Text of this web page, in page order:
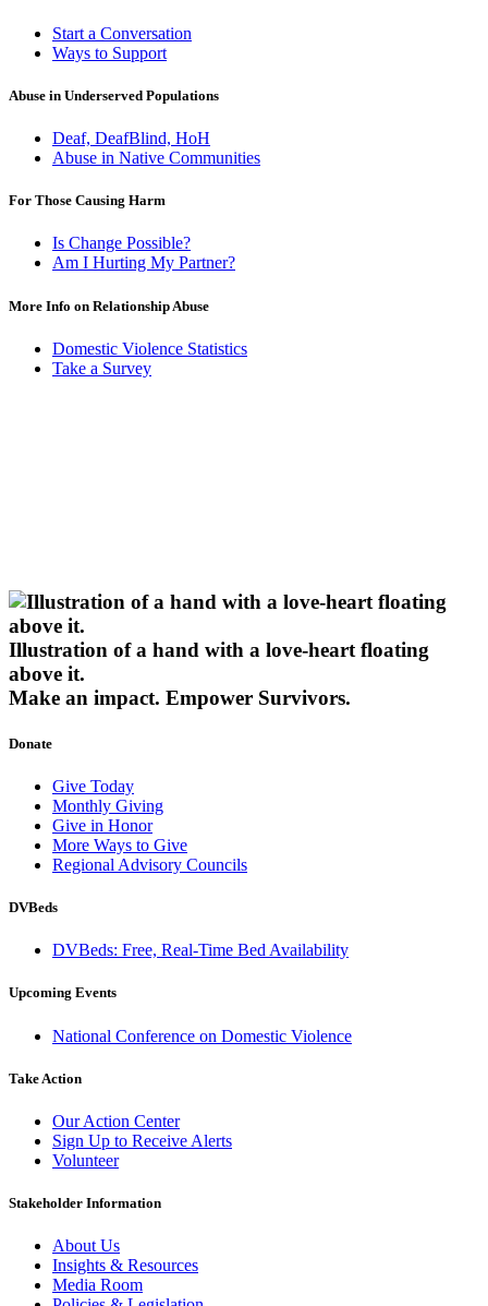
Start a Conversation
Ways to Support
Abuse in Underserved Populations
Deaf, DeafBlind, HoH
Abuse in Native Communities
For Those Causing Harm
Is Change Possible?
Am I Hurting My Partner?
More Info on Relationship Abuse
Domestic Violence Statistics
Take a Survey
Illustration of a hand with a love-heart floating
above it.
Make an impact. Empower Survivors.
Donate
Give Today
Monthly Giving
Give in Honor
More Ways to Give
Regional Advisory Councils
DVBeds
DVBeds: Free, Real-Time Bed Availability
Upcoming Events
National Conference on Domestic Violence
Take Action
Our Action Center
Sign Up to Receive Alerts
Volunteer
Stakeholder Information
About Us
Insights & Resources
Media Room